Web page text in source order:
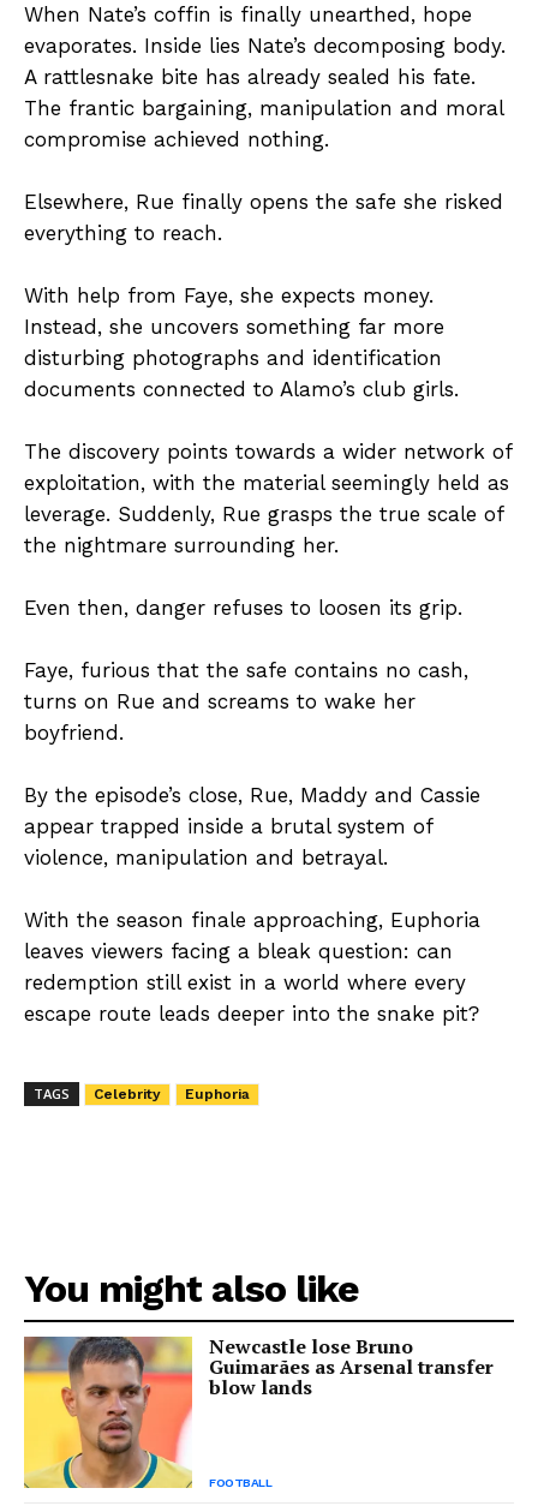
When Nate’s coffin is finally unearthed, hope
evaporates. Inside lies Nate’s decomposing body.
A rattlesnake bite has already sealed his fate.
The frantic bargaining, manipulation and moral
compromise achieved nothing.
Elsewhere, Rue finally opens the safe she risked
everything to reach.
With help from Faye, she expects money.
Instead, she uncovers something far more
disturbing photographs and identification
documents connected to Alamo’s club girls.
The discovery points towards a wider network of
exploitation, with the material seemingly held as
leverage. Suddenly, Rue grasps the true scale of
the nightmare surrounding her.
Even then, danger refuses to loosen its grip.
Faye, furious that the safe contains no cash,
turns on Rue and screams to wake her
boyfriend.
By the episode’s close, Rue, Maddy and Cassie
appear trapped inside a brutal system of
violence, manipulation and betrayal.
With the season finale approaching, Euphoria
leaves viewers facing a bleak question: can
redemption still exist in a world where every
escape route leads deeper into the snake pit?
TAGS Celebrity Euphoria
You might also like
Newcastle lose Bruno
Guimarães as Arsenal transfer
blow lands
FOOTBALL